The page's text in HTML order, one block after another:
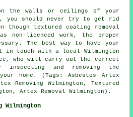
the walls or ceilings of your
you should never try to get rid
textured coating removal
non-licenced work, the proper
The best way to have your
in touch with a local Wilmington
who will carry out the correct
inspecting and removing the
home. (Tags: Asbestos Artex
Removing Wilmington, Textured
Artex Removal Wilmington).
Wilmington